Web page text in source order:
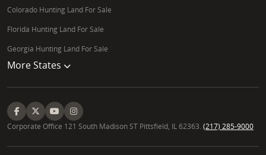
Colorado Hunting Land For Sale
Florida Hunting Land For Sale
Georgia Hunting Land For Sale
More States
Corporate Office 121 South Madison ST Pittsfield, IL 62363. (217) 285-9000